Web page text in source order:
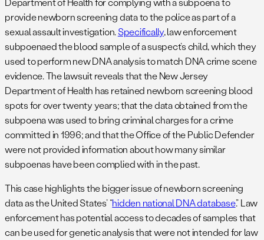
provide newborn screening data to the police as part of a
sexual assault investigation.Specifically, law enforcement
subpoenaed the blood sample of a suspect’s child, which they
used to perform new DNA analysis to match DNA crime scene
evidence. The lawsuit reveals that the New Jersey
Department of Health has retained newborn screening blood
spots for over twenty years; that the data obtained from the
subpoena was used to bring criminal charges for a crime
committed in 1996; and that the Office of the Public Defender
were not provided information about how many similar
subpoenas have been complied with in the past.
This case highlights the bigger issue of newborn screening
data as the United States’ “hidden national DNA database.” Law
enforcement has potential access to decades of samples that
can be used for genetic analysis that were not intended for law